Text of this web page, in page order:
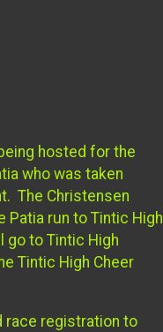
hosted for the
who was taken
The Christensen
Patia run to Tintic High
to Tintic High
Tintic High Cheer
race registration to